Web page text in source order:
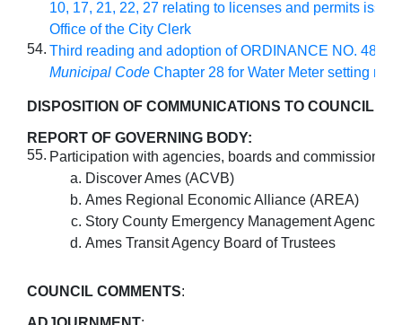
10, 17, 21, 22, 27 relating to licenses and permits
Office of the City Clerk
54. Third reading and adoption of ORDINANCE NO. 4890
Municipal Code Chapter 28 for Water Meter setting
DISPOSITION OF COMMUNICATIONS TO COUNCIL
REPORT OF GOVERNING BODY:
55. Participation with agencies, boards and commissions:
Discover Ames (ACVB)
Ames Regional Economic Alliance (AREA)
Story County Emergency Management Agency
Ames Transit Agency Board of Trustees
COUNCIL COMMENTS: